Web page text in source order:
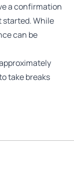
a confirmation
started. While
can be
take breaks